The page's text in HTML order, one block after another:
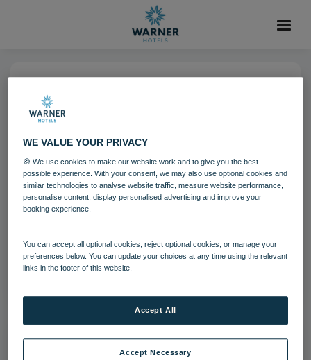
Gunton Hall Guests
Filename:gun_guestsoutdoors_09_21.jpg
|Dimensions:3240px * 2160px
WE VALUE YOUR PRIVACY
🍪 We use cookies to make our website work and to give you the best
possible experience. With your consent, we may also use optional cookies and
similar technologies to analyse website traffic, measure website performance,
personalise content, display personalised advertising and improve your
booking experience.
You can accept all optional cookies, reject optional cookies, or manage your
preferences below. You can update your choices at any time using the relevant
links in the footer of this website.
Accept Necessary
Accept All